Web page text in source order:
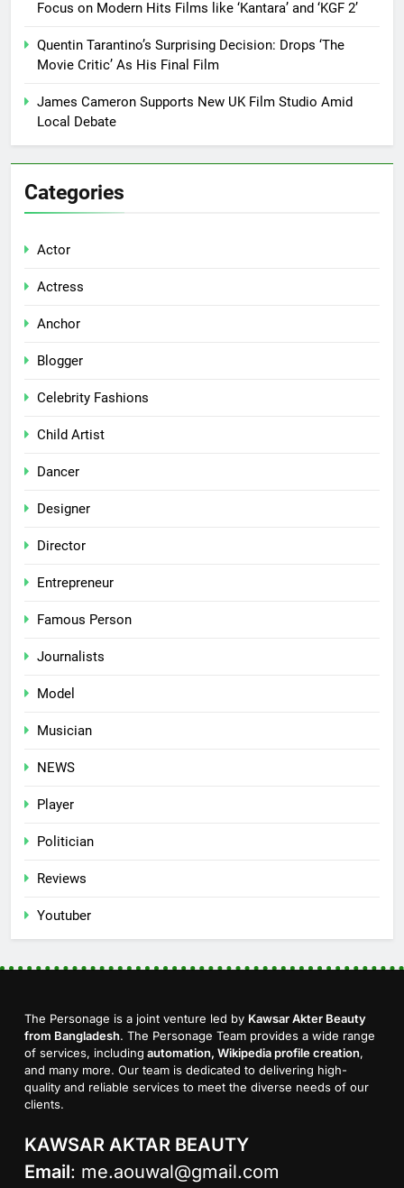
Focus on Modern Hits Films like ‘Kantara’ and ‘KGF 2’
Quentin Tarantino’s Surprising Decision: Drops ‘The
Movie Critic’ As His Final Film
James Cameron Supports New UK Film Studio Amid
Local Debate
Categories
Actor
Actress
Anchor
Blogger
Celebrity Fashions
Child Artist
Dancer
Designer
Director
Entrepreneur
Famous Person
Journalists
Model
Musician
NEWS
Player
Politician
Reviews
Youtuber
The Personage is a joint venture led by Kawsar Akter Beauty
from Bangladesh. The Personage Team provides a wide range
of services, including automation, Wikipedia profile creation,
and many more. Our team is dedicated to delivering high-
quality and reliable services to meet the diverse needs of our
clients.
KAWSAR AKTAR BEAUTY
Email: me.aouwal@gmail.com